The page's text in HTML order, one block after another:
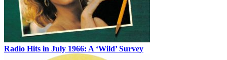
Radio Hits in July 1966: A ‘Wild’ Survey